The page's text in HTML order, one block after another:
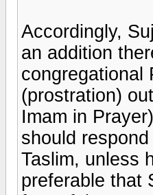
Accordingly,
an addition
congregational
(prostration)
Imam in
should
Taslim, unless
preferable that